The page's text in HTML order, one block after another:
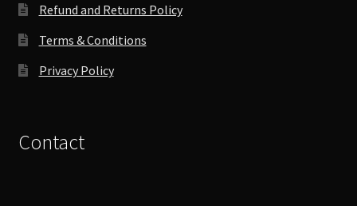
Refund and Returns Policy
Terms & Conditions
Privacy Policy
Contact